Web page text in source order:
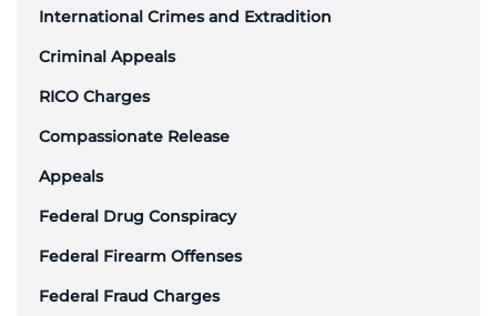
International Crimes and Extradition
Criminal Appeals
RICO Charges
Compassionate Release
Appeals
Federal Drug Conspiracy
Federal Firearm Offenses
Federal Fraud Charges